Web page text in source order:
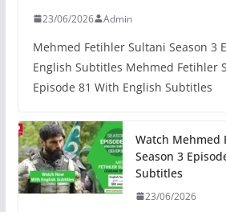
23/06/2026 Admin
Mehmed Fetihler Sultani Season 3
English Subtitles Mehmed Fetihler
Episode 81 With English Subtitles
Watch Mehmed
Season 3
Subtitles
23/06/2026